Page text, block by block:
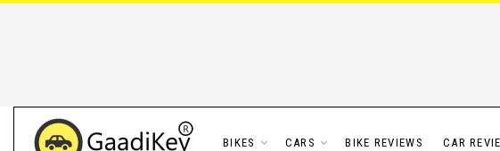
BIKES CARS BIKE REVIEWS CAR